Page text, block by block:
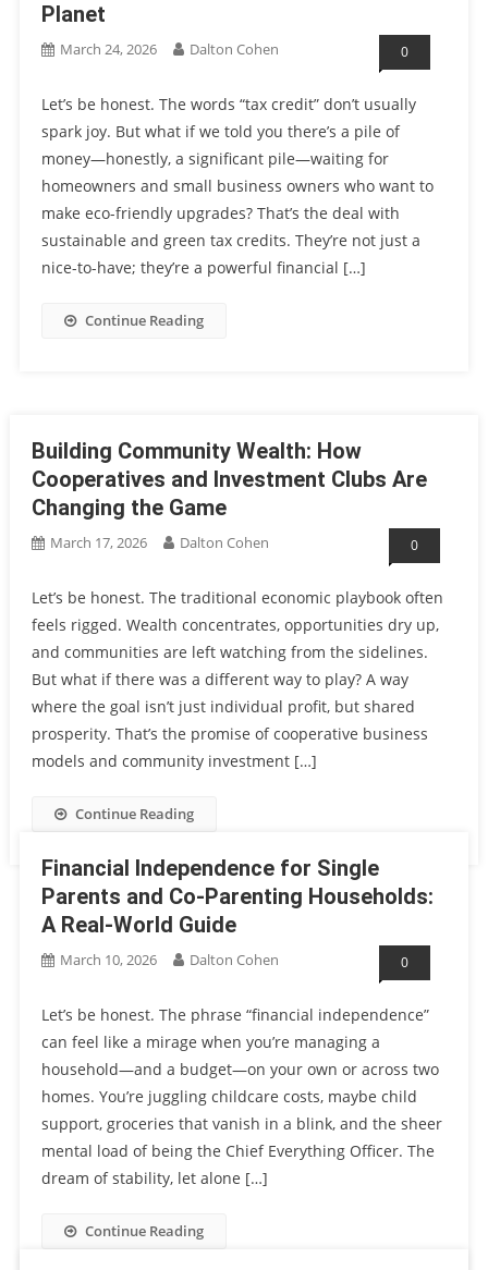
Planet
March 24, 2026 Dalton Cohen 0
Let’s be honest. The words “tax credit” don’t usually
spark joy. But what if we told you there’s a pile of
money—honestly, a significant pile—waiting for
homeowners and small business owners who want to
make eco-friendly upgrades? That’s the deal with
sustainable and green tax credits. They’re not just a
nice-to-have; they’re a powerful financial […]
Continue Reading
Building Community Wealth: How
Cooperatives and Investment Clubs Are
Changing the Game
March 17, 2026 Dalton Cohen 0
Let’s be honest. The traditional economic playbook often
feels rigged. Wealth concentrates, opportunities dry up,
and communities are left watching from the sidelines.
But what if there was a different way to play? A way
where the goal isn’t just individual profit, but shared
prosperity. That’s the promise of cooperative business
models and community investment […]
Continue Reading
Financial Independence for Single
Parents and Co-Parenting Households:
A Real-World Guide
March 10, 2026 Dalton Cohen 0
Let’s be honest. The phrase “financial independence”
can feel like a mirage when you’re managing a
household—and a budget—on your own or across two
homes. You’re juggling childcare costs, maybe child
support, groceries that vanish in a blink, and the sheer
mental load of being the Chief Everything Officer. The
dream of stability, let alone […]
Continue Reading